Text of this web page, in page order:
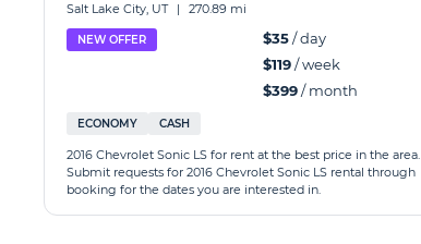
Salt Lake City, UT | 270.89 mi
NEW OFFER $35/ day
$119/ week
$399/ month
ECONOMY CASH
2016 Chevrolet Sonic LS for rent at the best price in the area.
Submit requests for 2016 Chevrolet Sonic LS rental through
booking for the dates you are interested in.